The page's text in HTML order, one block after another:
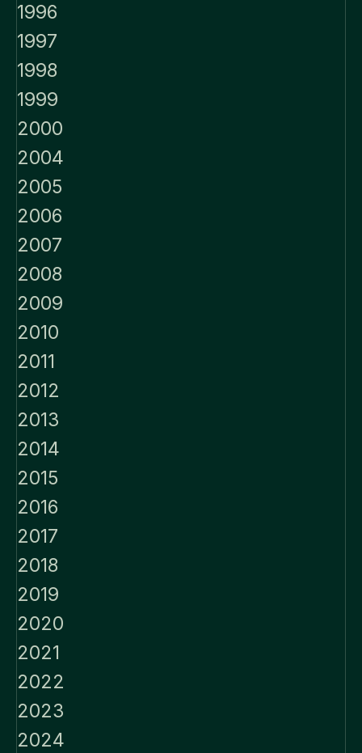
1996
1997
1998
1999
2000
2004
2005
2006
2007
2008
2009
2010
2011
2012
2013
2014
2015
2016
2017
2018
2019
2020
2021
2022
2023
2024